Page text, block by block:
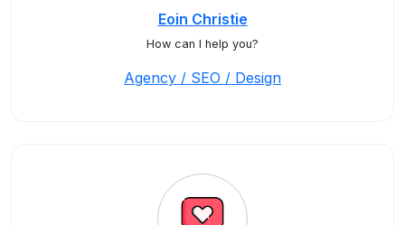
Eoin Christie
How can I help you?
Agency / SEO / Design